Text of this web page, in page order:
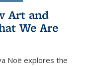
Art and
We Are
Noë explores the